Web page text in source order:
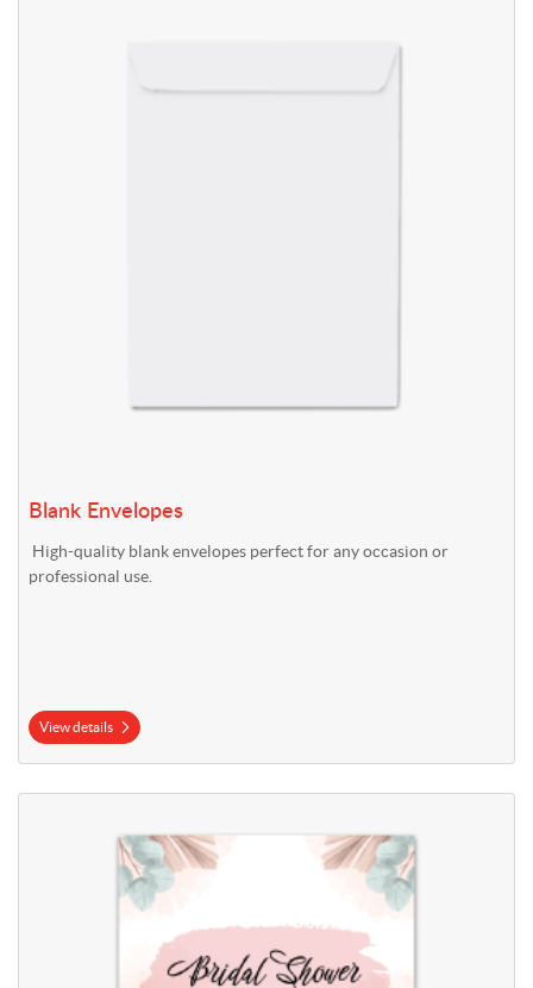
Blank Envelopes
High-quality blank envelopes perfect for any occasion or
professional use.
View details